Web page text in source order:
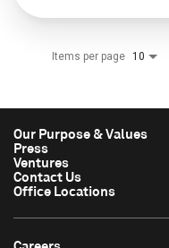
Items per page 10
Our Purpose & Values
Press
Ventures
Contact Us
Office Locations